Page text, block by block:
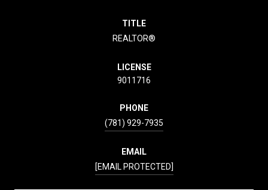
TITLE
REALTOR®
LICENSE
9011716
PHONE
(781) 929-7935
EMAIL
[EMAIL PROTECTED]